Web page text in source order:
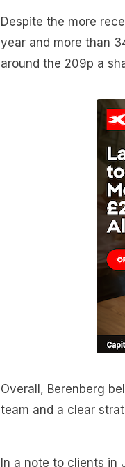
Despite the more
year and more than
around the 209p a
Overall, Berenberg
team and a clear
In a note to clients in